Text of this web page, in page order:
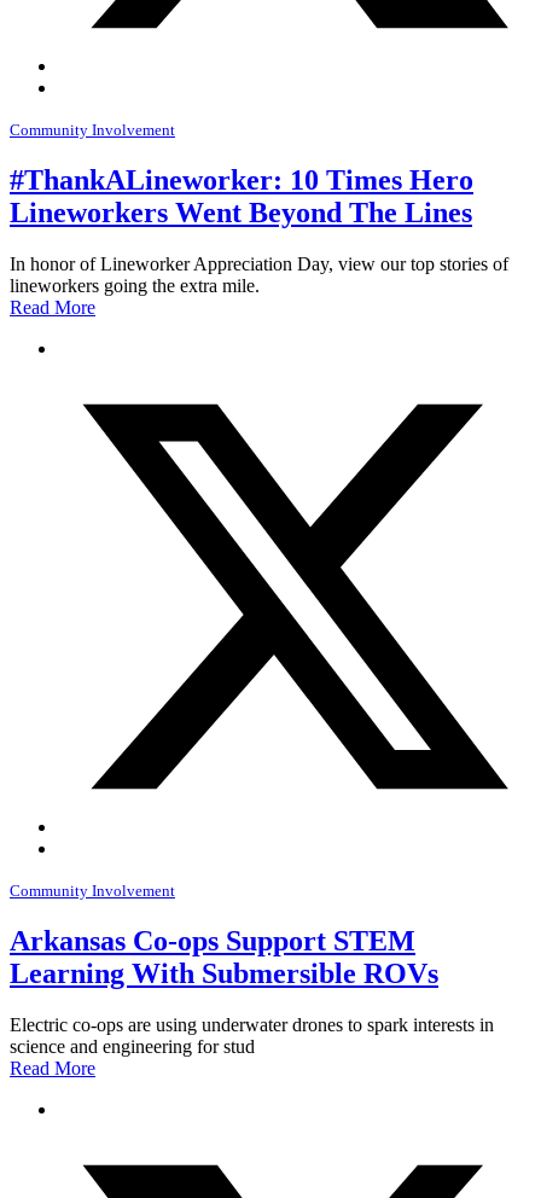
Community Involvement
#ThankALineworker: 10 Times Hero
Lineworkers Went Beyond The Lines
In honor of Lineworker Appreciation Day, view our top stories of
lineworkers going the extra mile.
Read More
Community Involvement
Arkansas Co-ops Support STEM
Learning With Submersible ROVs
Electric co-ops are using underwater drones to spark interests in
science and engineering for stud
Read More